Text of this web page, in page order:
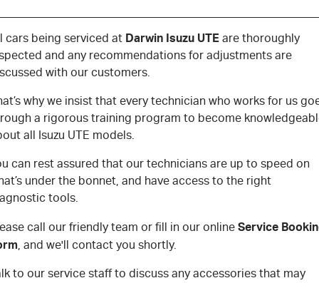
cars being serviced at Darwin Isuzu UTE are thoroughly
and any recommendations for adjustments are
with our customers.
why we insist that every technician who works for us
a rigorous training program to become
all Isuzu UTE models.
can rest assured that our technicians are up to speed on
under the bonnet, and have access to the right
tools.
call our friendly team or fill in our online Service
, and we'll contact you shortly.
to our service staff to discuss any accessories that may